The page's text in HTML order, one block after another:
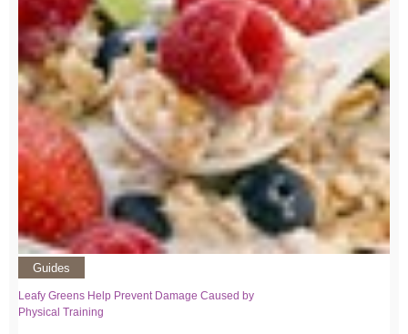
Guides
Leafy Greens Help Prevent Damage Caused by
Physical Training